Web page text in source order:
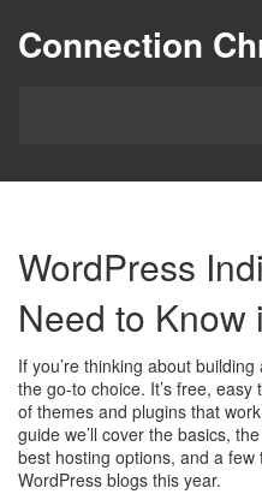
Connection
WordPress
Need to Know
If you’re thinking about
the go‑to choice. It’s free,
of themes and plugins that
guide we’ll cover the basics,
best hosting options, and a
WordPress blogs this year.